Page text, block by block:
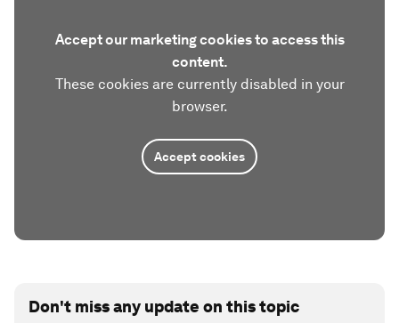
Accept our marketing cookies to access this
content.
These cookies are currently disabled in your
browser.
Accept cookies
Don't miss any update on this topic